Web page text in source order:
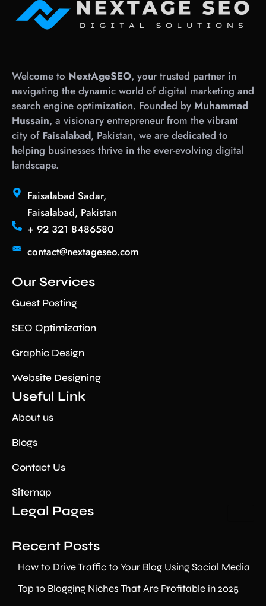
Welcome to NextAgeSEO, your trusted partner in
navigating the dynamic world of digital marketing and
search engine optimization. Founded by Muhammad
Hussain, a visionary entrepreneur from the vibrant
city of Faisalabad, Pakistan, we are dedicated to
helping businesses thrive in the ever-evolving digital
landscape.
Faisalabad Sadar,
Faisalabad, Pakistan
+ 92 321 8486580
contact@nextageseo.com
Our Services
Guest Posting
SEO Optimization
Graphic Design
Website Designing
Useful Link
About us
Blogs
Contact Us
Sitemap
Legal Pages
Recent Posts
How to Drive Traffic to Your Blog Using Social Media
Top 10 Blogging Niches That Are Profitable in 2025